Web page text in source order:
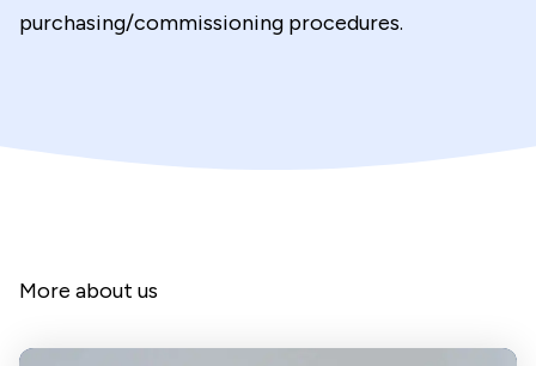
purchasing/commissioning procedures.
More about us